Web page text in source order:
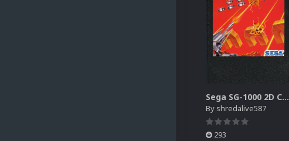
Sega SG-1000 2D Cartridges Pack
By shredalive587
293